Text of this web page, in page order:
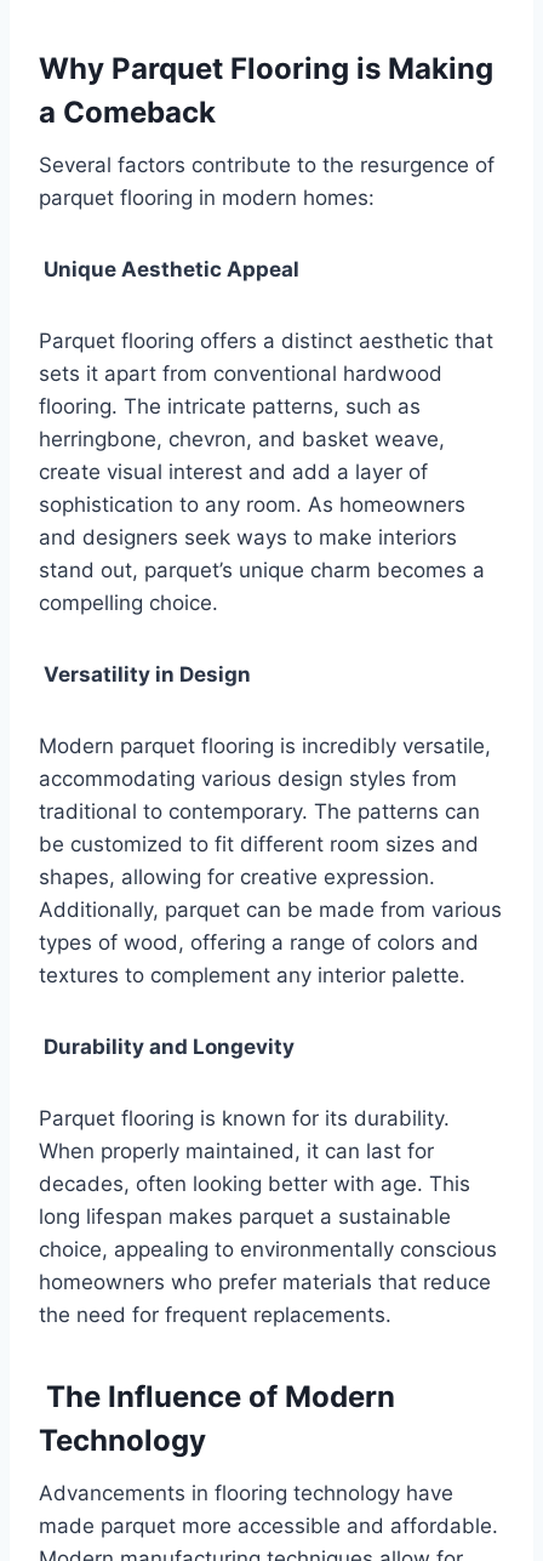
Why Parquet Flooring is Making
a Comeback
Several factors contribute to the resurgence of
parquet flooring in modern homes:
Unique Aesthetic Appeal
Parquet flooring offers a distinct aesthetic that
sets it apart from conventional hardwood
flooring. The intricate patterns, such as
herringbone, chevron, and basket weave,
create visual interest and add a layer of
sophistication to any room. As homeowners
and designers seek ways to make interiors
stand out, parquet’s unique charm becomes a
compelling choice.
Versatility in Design
Modern parquet flooring is incredibly versatile,
accommodating various design styles from
traditional to contemporary. The patterns can
be customized to fit different room sizes and
shapes, allowing for creative expression.
Additionally, parquet can be made from various
types of wood, offering a range of colors and
textures to complement any interior palette.
Durability and Longevity
Parquet flooring is known for its durability.
When properly maintained, it can last for
decades, often looking better with age. This
long lifespan makes parquet a sustainable
choice, appealing to environmentally conscious
homeowners who prefer materials that reduce
the need for frequent replacements.
The Influence of Modern
Technology
Advancements in flooring technology have
made parquet more accessible and affordable.